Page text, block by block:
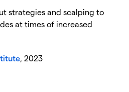
strategies and scalping to
at times of increased
, 2023